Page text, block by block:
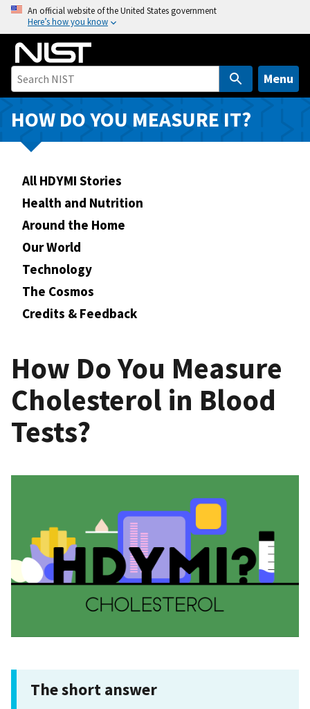
o
i
An official website of the United States government
Here’s how you know
Menu
HOW DO YOU MEASURE IT?
All HDYMI Stories
Health and Nutrition
Around the Home
Our World
Technology
The Cosmos
Credits & Feedback
How Do You Measure
Cholesterol in Blood
Tests?
The short answer